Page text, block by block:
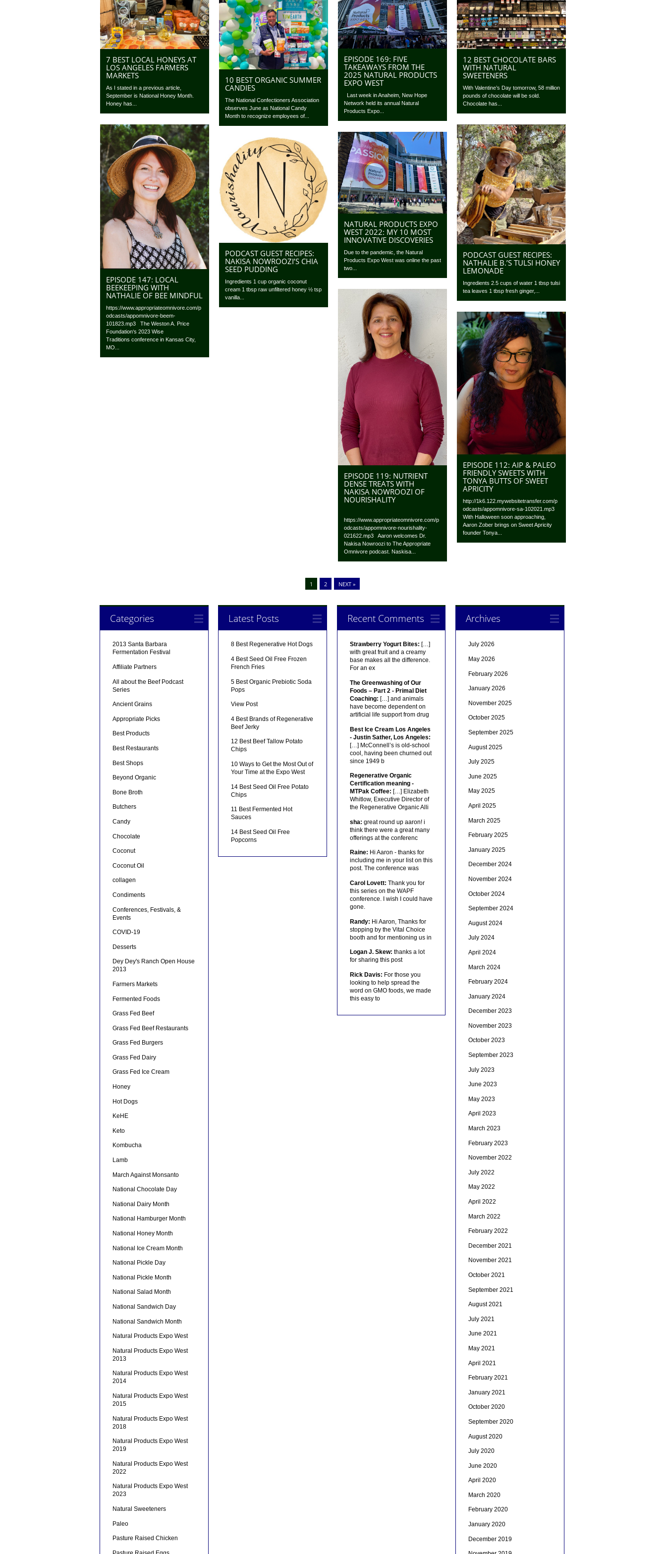
7 BEST LOCAL HONEYS AT
LOS ANGELES FARMERS
MARKETS
As I stated in a previous article,
September is National Honey Month.
Honey has...
10 BEST ORGANIC SUMMER
CANDIES
The National Confectioners Association
observes June as National Candy
Month to recognize employees of...
EPISODE 169: FIVE
TAKEAWAYS FROM THE
2025 NATURAL PRODUCTS
EXPO WEST
Last week in Anaheim, New Hope
Network held its annual Natural
Products Expo...
12 BEST CHOCOLATE BARS
WITH NATURAL
SWEETENERS
With Valentine’s Day tomorrow, 58 million
pounds of chocolate will be sold.
Chocolate has...
PODCAST GUEST RECIPES:
NATHALIE B.’S TULSI HONEY
LEMONADE
Ingredients 2.5 cups of water 1 tbsp tulsi
tea leaves 1 tbsp fresh ginger,...
EPISODE 147: LOCAL
BEEKEEPING WITH
NATHALIE OF BEE MINDFUL
https://www.appropriateomnivore.com/p
odcasts/appomnivore-beem-
101823.mp3 The Weston A. Price
Foundation‘s 2023 Wise
Traditions conference in Kansas City,
MO...
NATURAL PRODUCTS EXPO
WEST 2022: MY 10 MOST
INNOVATIVE DISCOVERIES
Due to the pandemic, the Natural
Products Expo West was online the past
two...
PODCAST GUEST RECIPES:
NAKISA NOWROOZI’S CHIA
SEED PUDDING
Ingredients 1 cup organic coconut
cream 1 tbsp raw unfiltered honey ½ tsp
vanilla...
EPISODE 119: NUTRIENT
DENSE TREATS WITH
NAKISA NOWROOZI OF
NOURISHALITY
https://www.appropriateomnivore.com/p
odcasts/appomnivore-nourishality-
021622.mp3 Aaron welcomes Dr.
Nakisa Nowroozi to The Appropriate
Omnivore podcast. Naskisa...
EPISODE 112: AIP & PALEO
FRIENDLY SWEETS WITH
TONYA BUTTS OF SWEET
APRICITY
http://1k6.122.mywebsitetransfer.com/p
odcasts/appomnivore-sa-102021.mp3
With Halloween soon approaching,
Aaron Zober brings on Sweet Apricity
founder Tonya...
1 2 NEXT »
Categories
2013 Santa Barbara
Fermentation Festival
Affiliate Partners
All about the Beef Podcast
Series
Ancient Grains
Appropriate Picks
Best Products
Best Restaurants
Best Shops
Beyond Organic
Bone Broth
Butchers
Candy
Chocolate
Coconut
Coconut Oil
collagen
Condiments
Conferences, Festivals, &
Events
COVID-19
Desserts
Dey Dey's Ranch Open House
2013
Farmers Markets
Fermented Foods
Grass Fed Beef
Grass Fed Beef Restaurants
Grass Fed Burgers
Grass Fed Dairy
Grass Fed Ice Cream
Honey
Hot Dogs
KeHE
Keto
Kombucha
Lamb
March Against Monsanto
National Chocolate Day
National Dairy Month
National Hamburger Month
National Honey Month
National Ice Cream Month
National Pickle Day
National Pickle Month
National Salad Month
National Sandwich Day
National Sandwich Month
Natural Products Expo West
Natural Products Expo West
2013
Natural Products Expo West
2014
Natural Products Expo West
2015
Natural Products Expo West
2018
Natural Products Expo West
2019
Natural Products Expo West
2022
Natural Products Expo West
2023
Natural Sweeteners
Paleo
Pasture Raised Chicken
Latest Posts
8 Best Regenerative Hot Dogs
4 Best Seed Oil Free Frozen
French Fries
5 Best Organic Prebiotic Soda
Pops
View Post
4 Best Brands of Regenerative
Beef Jerky
12 Best Beef Tallow Potato
Chips
10 Ways to Get the Most Out of
Your Time at the Expo West
14 Best Seed Oil Free Potato
Chips
11 Best Fermented Hot
Sauces
14 Best Seed Oil Free
Popcorns
Recent Comments
Strawberry Yogurt Bites: […]
with great fruit and a creamy
base makes all the difference.
For an ex
The Greenwashing of Our
Foods – Part 2 - Primal Diet
Coaching: […] and animals
have become dependent on
artificial life support from drug
Best Ice Cream Los Angeles
- Justin Sather, Los Angeles:
[…] McConnell’s is old-school
cool, having been churned out
since 1949 b
Regenerative Organic
Certification meaning -
MTPak Coffee: […] Elizabeth
Whitlow, Executive Director of
the Regenerative Organic Alli
sha: great round up aaron! i
think there were a great many
offerings at the conferenc
Raine: Hi Aaron - thanks for
including me in your list on this
post. The conference was
Carol Lovett: Thank you for
this series on the WAPF
conference. I wish I could have
gone.
Randy: Hi Aaron, Thanks for
stopping by the Vital Choice
booth and for mentioning us in
Logan J. Skew: thanks a lot
for sharing this post
Rick Davis: For those you
looking to help spread the
word on GMO foods, we made
this easy to
Archives
July 2026
May 2026
February 2026
January 2026
November 2025
October 2025
September 2025
August 2025
July 2025
June 2025
May 2025
April 2025
March 2025
February 2025
January 2025
December 2024
November 2024
October 2024
September 2024
August 2024
July 2024
April 2024
March 2024
February 2024
January 2024
December 2023
November 2023
October 2023
September 2023
July 2023
June 2023
May 2023
April 2023
March 2023
February 2023
November 2022
July 2022
May 2022
April 2022
March 2022
February 2022
December 2021
November 2021
October 2021
September 2021
August 2021
July 2021
June 2021
May 2021
April 2021
February 2021
January 2021
October 2020
September 2020
August 2020
July 2020
June 2020
April 2020
March 2020
February 2020
January 2020
December 2019